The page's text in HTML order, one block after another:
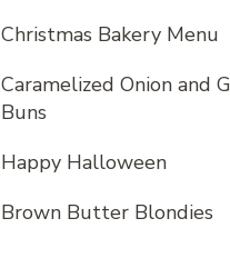
Christmas Bakery Menu
Caramelized Onion and
Buns
Happy Halloween
Brown Butter Blondies